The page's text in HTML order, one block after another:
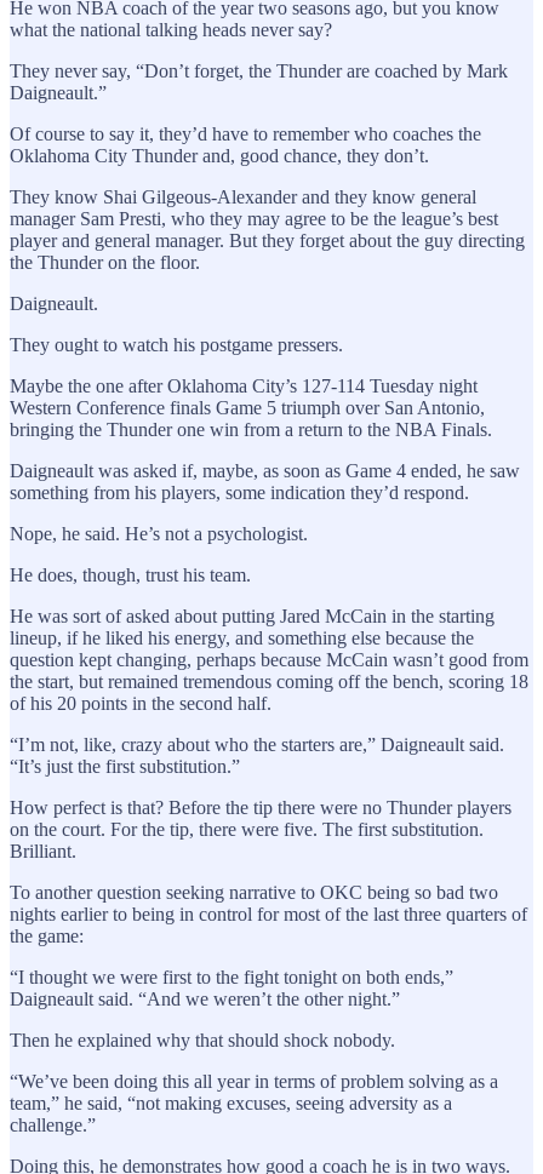
He won NBA coach of the year two seasons ago, but you know
what the national talking heads never say?
They never say, “Don’t forget, the Thunder are coached by Mark
Daigneault.”
Of course to say it, they’d have to remember who coaches the
Oklahoma City Thunder and, good chance, they don’t.
They know Shai Gilgeous-Alexander and they know general
manager Sam Presti, who they may agree to be the league’s best
player and general manager. But they forget about the guy directing
the Thunder on the floor.
Daigneault.
They ought to watch his postgame pressers.
Maybe the one after Oklahoma City’s 127-114 Tuesday night
Western Conference finals Game 5 triumph over San Antonio,
bringing the Thunder one win from a return to the NBA Finals.
Daigneault was asked if, maybe, as soon as Game 4 ended, he saw
something from his players, some indication they’d respond.
Nope, he said. He’s not a psychologist.
He does, though, trust his team.
He was sort of asked about putting Jared McCain in the starting
lineup, if he liked his energy, and something else because the
question kept changing, perhaps because McCain wasn’t good from
the start, but remained tremendous coming off the bench, scoring 18
of his 20 points in the second half.
“I’m not, like, crazy about who the starters are,” Daigneault said.
“It’s just the first substitution.”
How perfect is that? Before the tip there were no Thunder players
on the court. For the tip, there were five. The first substitution.
Brilliant.
To another question seeking narrative to OKC being so bad two
nights earlier to being in control for most of the last three quarters of
the game:
“I thought we were first to the fight tonight on both ends,”
Daigneault said. “And we weren’t the other night.”
Then he explained why that should shock nobody.
“We’ve been doing this all year in terms of problem solving as a
team,” he said, “not making excuses, seeing adversity as a
challenge.”
Doing this, he demonstrates how good a coach he is in two ways.